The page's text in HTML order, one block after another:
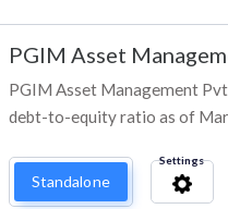
PGIM Asset
PGIM Asset Management Pvt
debt-to-equity ratio as of
Standalone
Settings